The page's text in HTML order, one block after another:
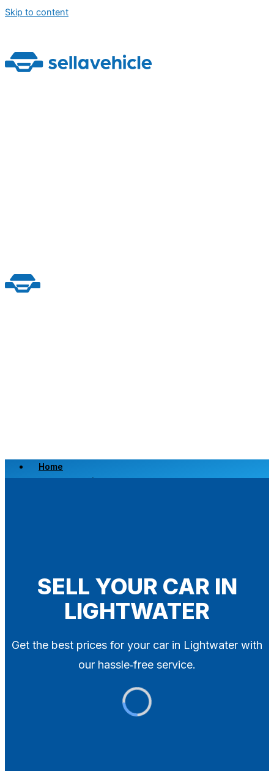
Skip to content
Home
Scrap a Vehicle
SELL YOUR CAR IN
LIGHTWATER
Get the best prices for your car in Lightwater with
our hassle‑free service.